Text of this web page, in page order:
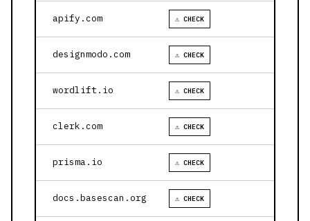
apify.com ⚠ CHECK
designmodo.com ⚠ CHECK
wordlift.io ⚠ CHECK
clerk.com ⚠ CHECK
prisma.io ⚠ CHECK
docs.basescan.org ⚠ CHECK